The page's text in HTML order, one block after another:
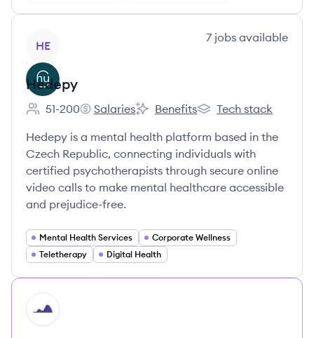
HE
7 jobs available
Hedepy
Employee count:
51-200
Hedepy's
Salaries
Hedepy's
Benefits
Hedepy's
Tech stack
Hedepy is a mental health platform based in the
Czech Republic, connecting individuals with
certified psychotherapists through secure online
video calls to make mental healthcare accessible
and prejudice-free.
Mental Health Services
Corporate Wellness
Teletherapy
Digital Health
HI